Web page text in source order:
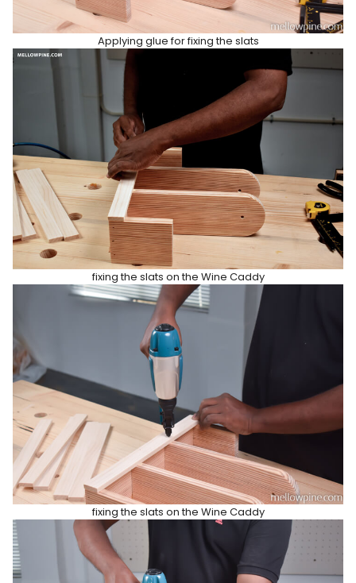
Applying glue for fixing the slats
fixing the slats on the Wine Caddy
fixing the slats on the Wine Caddy